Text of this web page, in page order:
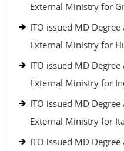
External Ministry for
ITO issued MD
External Ministry for
ITO issued MD
External Ministry for
ITO issued MD
External Ministry for
ITO issued MD